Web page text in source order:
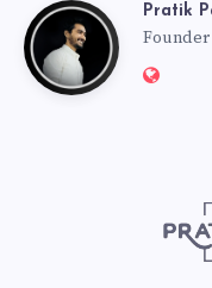
PratikPratik